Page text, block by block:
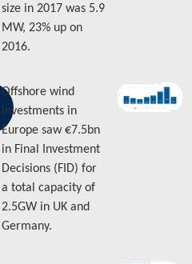
size in 2017 was 5.9
MW, 23% up on
2016.
Offshore wind
investments in
Europe saw €7.5bn
in Final Investment
Decisions (FID) for
a total capacity of
2.5GW in UK and
Germany.